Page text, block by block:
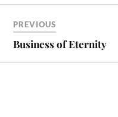
PREVIOUS
Business of Eternity